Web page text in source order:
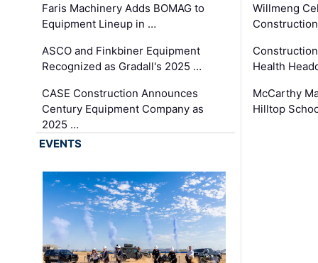
Faris Machinery Adds BOMAG to
Equipment Lineup in …
ASCO and Finkbiner Equipment
Recognized as Gradall's 2025 …
CASE Construction Announces
Century Equipment Company as
2025 …
Willmeng
Health
McCarthy
Hilltop
EVENTS